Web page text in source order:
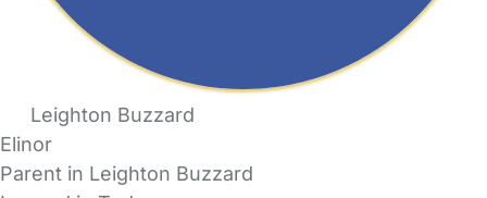
Leighton Buzzard
Elinor
Parent in Leighton Buzzard